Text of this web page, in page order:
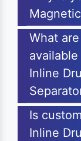
What
Inline
Is
Inline